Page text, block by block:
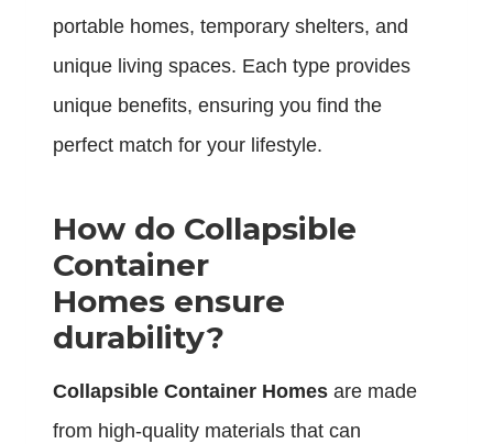
portable homes, temporary shelters, and
unique living spaces. Each type provides
unique benefits, ensuring you find the
perfect match for your lifestyle.
How do Collapsible
Container
Homes ensure
durability?
Collapsible Container Homes are made
from high-quality materials that can